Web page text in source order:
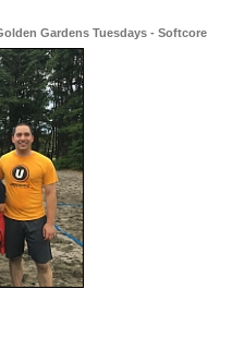
Gardens Tuesdays - Softcore